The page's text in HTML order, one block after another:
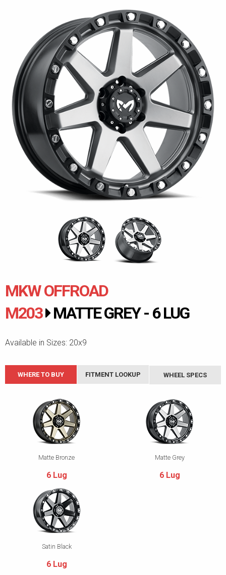
MKW OFFROAD
M203
MATTE GREY - 6 LUG
Available in Sizes: 20x9
WHERE TO BUY FITMENT LOOKUP WHEEL SPECS
Matte Bronze
6 Lug
Matte Grey
6 Lug
Satin Black
6 Lug